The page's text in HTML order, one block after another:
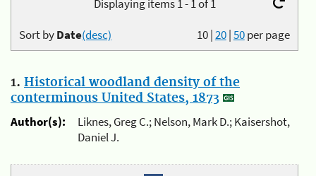
Displaying items 1 - 1 of 1
10|20|50per page
Sort byDate(desc)
1. Historical woodland density of the
conterminous United States, 1873
Author(s):
Liknes, Greg C.; Nelson, Mark D.; Kaisershot,
Daniel J.